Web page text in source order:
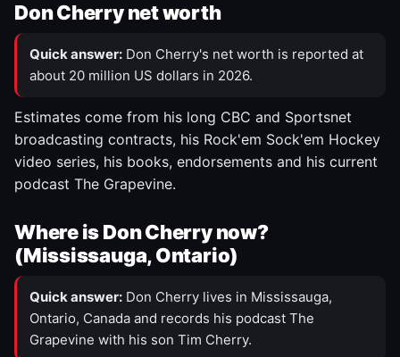
Don Cherry net worth
Quick answer: Don Cherry's net worth is reported at
about 20 million US dollars in 2026.
Estimates come from his long CBC and Sportsnet
broadcasting contracts, his Rock'em Sock'em Hockey
video series, his books, endorsements and his current
podcast The Grapevine.
Where is Don Cherry now?
(Mississauga, Ontario)
Quick answer: Don Cherry lives in Mississauga,
Ontario, Canada and records his podcast The
Grapevine with his son Tim Cherry.